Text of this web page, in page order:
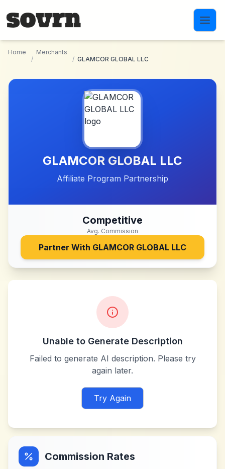
Home
/
Merchants
/ GLAMCOR GLOBAL LLC
GLAMCOR GLOBAL LLC
Affiliate Program Partnership
Competitive
Avg. Commission
Partner With GLAMCOR GLOBAL LLC
Unable to Generate Description
Failed to generate AI description. Please try
again later.
Try Again
Commission Rates